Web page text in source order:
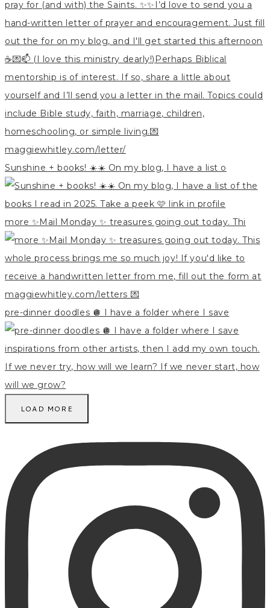
Sunshine + books! ☀️☀️ On my blog, I have a list o
more ✨Mail Monday ✨ treasures going out today. Thi
pre-dinner doodles 🪩 I have a folder where I save
LOAD MORE